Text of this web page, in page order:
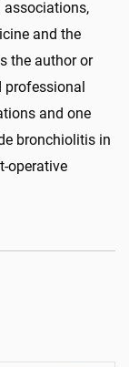
associations,
and the
the author or
professional
and one
bronchiolitis in
operative